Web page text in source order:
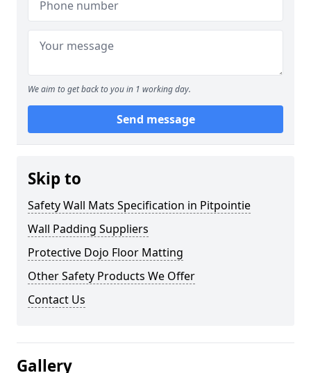
We aim to get back to you in 1 working day.
Send message
Skip to
Safety Wall Mats Specification in Pitpointie
Wall Padding Suppliers
Protective Dojo Floor Matting
Other Safety Products We Offer
Contact Us
Gallery